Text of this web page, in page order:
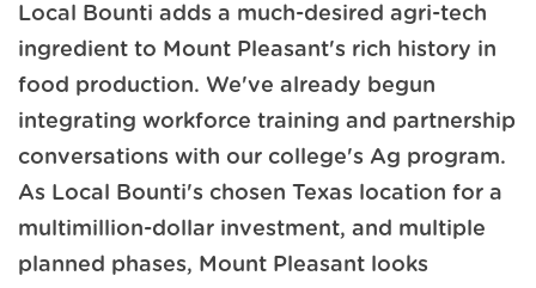
Local Bounti adds a much-desired agri-tech
ingredient to Mount Pleasant's rich history in
food production. We've already begun
integrating workforce training and partnership
conversations with our college's Ag program.
As Local Bounti's chosen Texas location for a
multimillion-dollar investment, and multiple
planned phases, Mount Pleasant looks